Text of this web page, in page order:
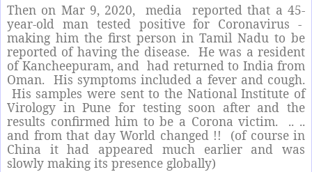
Then on Mar 9, 2020,
media
reported that a 45-
year-old man tested positive for Coronavirus -
making him the first person in Tamil Nadu to be
reported of having the disease. He was a resident
of Kancheepuram, and had returned to India from
Oman. His symptoms included a fever and cough.
His samples were sent to the National Institute of
Virology in Pune for testing soon after and the
results confirmed him to be a Corona victim.
.. ..
and from that day World changed !!
(of course in
China it had appeared much earlier and was
slowly making its presence globally)